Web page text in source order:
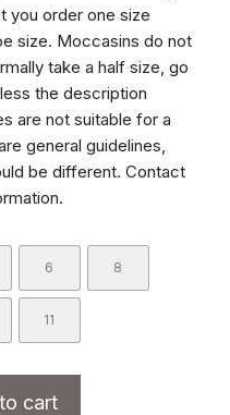
you order one size
size. Moccasins do not
take a half size, go
the description
are not suitable for a
general guidelines,
be different. Contact
6 8
11
cart